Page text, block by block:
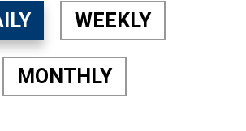
WEEKLY
MONTHLY